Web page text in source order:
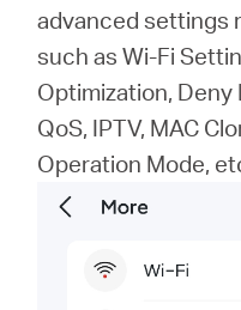
advanced settings
such as Wi-Fi
Optimization, Deny
QoS, IPTV, MAC
Operation Mode,